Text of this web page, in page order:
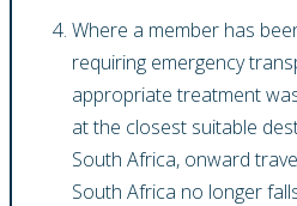
Where a member has
requiring emergency
appropriate treatment
at the closest suitable
South Africa, onward
South Africa no longer